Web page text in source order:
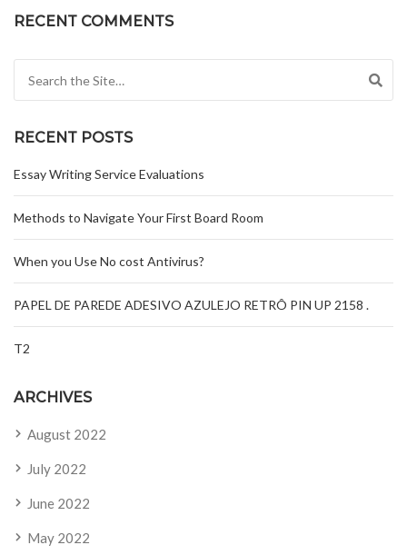
RECENT COMMENTS
RECENT POSTS
Essay Writing Service Evaluations
Methods to Navigate Your First Board Room
When you Use No cost Antivirus?
PAPEL DE PAREDE ADESIVO AZULEJO RETRÔ PIN UP 2158 .
T2
ARCHIVES
August 2022
July 2022
June 2022
May 2022